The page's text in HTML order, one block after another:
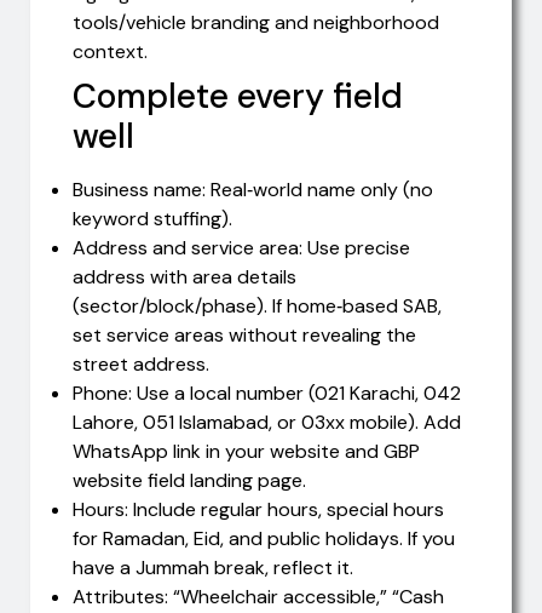
tools/vehicle branding and neighborhood
context.
Complete every field
well
Business name: Real‑world name only (no
keyword stuffing).
Address and service area: Use precise
address with area details
(sector/block/phase). If home‑based SAB,
set service areas without revealing the
street address.
Phone: Use a local number (021 Karachi, 042
Lahore, 051 Islamabad, or 03xx mobile). Add
WhatsApp link in your website and GBP
website field landing page.
Hours: Include regular hours, special hours
for Ramadan, Eid, and public holidays. If you
have a Jummah break, reflect it.
Attributes: “Wheelchair accessible,” “Cash